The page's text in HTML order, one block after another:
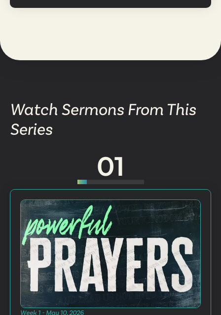
Watch Sermons From This
Series
01
Week 1 - May 10, 2026